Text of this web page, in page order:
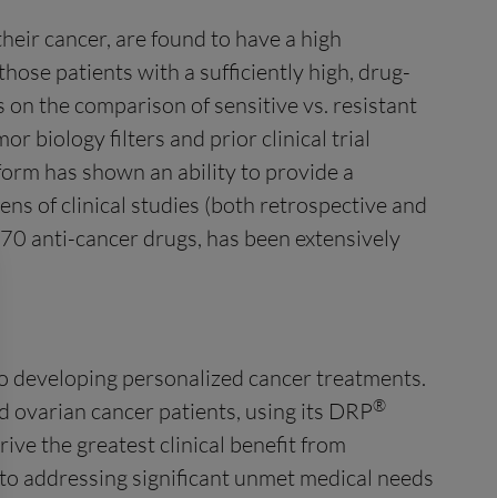
cancer, are found to have a high
patients with a sufficiently high, drug-
the comparison of sensitive vs. resistant
biology filters and prior clinical trial
has shown an ability to provide a
of clinical studies (both retrospective and
anti-cancer drugs, has been extensively
developing personalized cancer treatments.
cancer patients, using its DRP®
the greatest clinical benefit from
addressing significant unmet medical needs